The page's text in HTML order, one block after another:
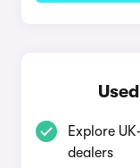
Explore
dealers